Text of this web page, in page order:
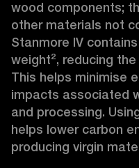
wood components;
other materials not
Stanmore IV
weight², reducing
This helps minimise
impacts associated
and processing.
helps lower carbon
producing virgin